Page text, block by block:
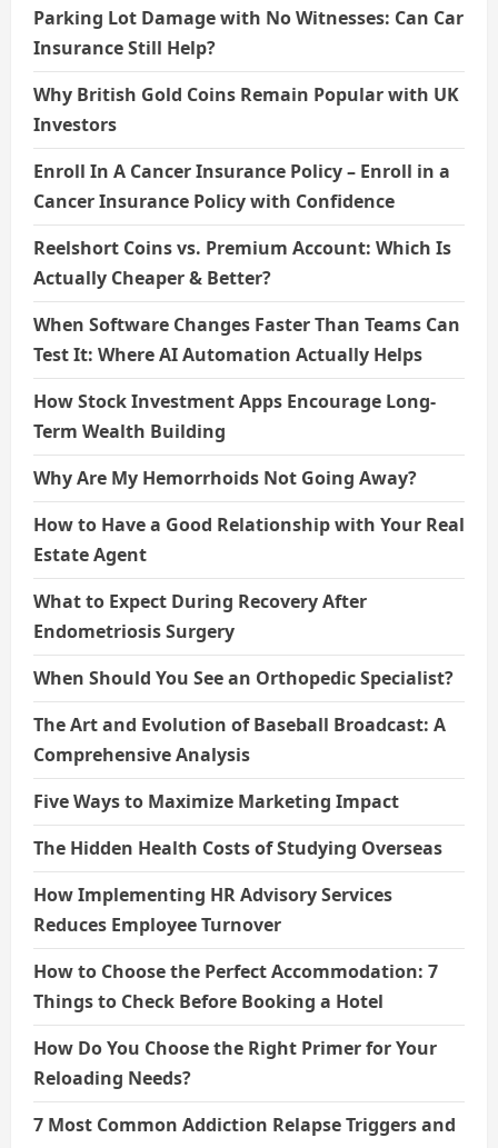
Parking Lot Damage with No Witnesses: Can Car
Insurance Still Help?
Why British Gold Coins Remain Popular with UK
Investors
Enroll In A Cancer Insurance Policy – Enroll in a
Cancer Insurance Policy with Confidence
Reelshort Coins vs. Premium Account: Which Is
Actually Cheaper & Better?
When Software Changes Faster Than Teams Can
Test It: Where AI Automation Actually Helps
How Stock Investment Apps Encourage Long-
Term Wealth Building
Why Are My Hemorrhoids Not Going Away?
How to Have a Good Relationship with Your Real
Estate Agent
What to Expect During Recovery After
Endometriosis Surgery
When Should You See an Orthopedic Specialist?
The Art and Evolution of Baseball Broadcast: A
Comprehensive Analysis
Five Ways to Maximize Marketing Impact
The Hidden Health Costs of Studying Overseas
How Implementing HR Advisory Services
Reduces Employee Turnover
How to Choose the Perfect Accommodation: 7
Things to Check Before Booking a Hotel
How Do You Choose the Right Primer for Your
Reloading Needs?
7 Most Common Addiction Relapse Triggers and